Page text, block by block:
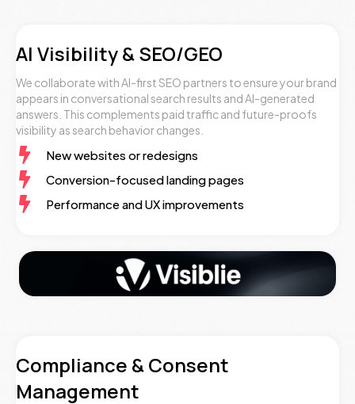
AI Visibility & SEO/GEO
We collaborate with AI-first SEO partners to ensure your brand
appears in conversational search results and AI-generated
answers. This complements paid traffic and future-proofs
visibility as search behavior changes.
New websites or redesigns
Conversion-focused landing pages
Performance and UX improvements
Compliance & Consent
Management